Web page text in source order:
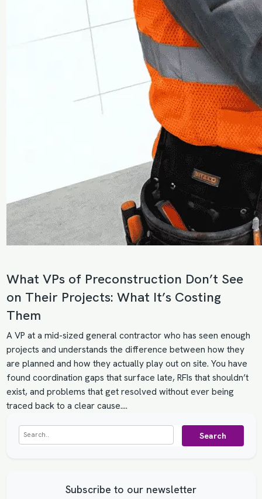
What VPs of Preconstruction Don’t See
on Their Projects: What It’s Costing
Them
A VP at a mid-sized general contractor who has seen enough
projects and understands the difference between how they
are planned and how they actually play out on site. You have
found coordination gaps that surface late, RFIs that shouldn’t
exist, and problems that get resolved without ever being
traced back to a clear cause.…
Search
Subscribe to our newsletter